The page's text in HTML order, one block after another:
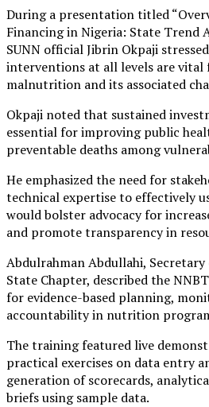
During a presentation titled
Financing in Nigeria: State Trend
SUNN official Jibrin Okpaji
interventions at all levels are
malnutrition and its associated
Okpaji noted that sustained
essential for improving public
preventable deaths among
He emphasized the need for
technical expertise to effectively
would bolster advocacy for
and promote transparency in
Abdulrahman Abdullahi, Secretary
State Chapter, described the
for evidence-based planning,
accountability in nutrition
The training featured live
practical exercises on data entry
generation of scorecards,
briefs using sample data.